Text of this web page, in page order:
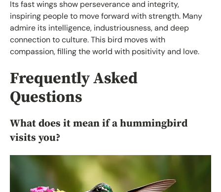
Its fast wings show perseverance and integrity,
inspiring people to move forward with strength. Many
admire its intelligence, industriousness, and deep
connection to culture. This bird moves with
compassion, filling the world with positivity and love.
Frequently Asked
Questions
What does it mean if a hummingbird
visits you?